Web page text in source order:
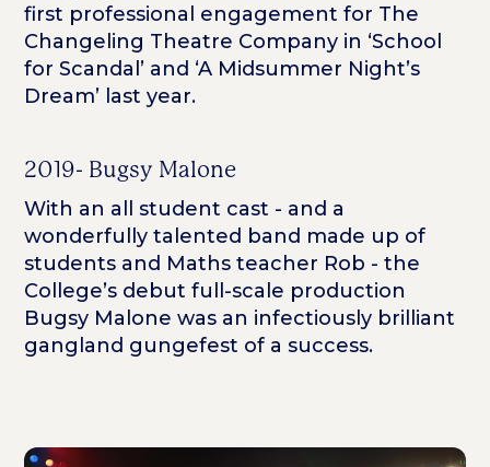
first professional engagement for The
Changeling Theatre Company in ‘School
for Scandal’ and ‘A Midsummer Night’s
Dream’ last year.
2019- Bugsy Malone
With an all student cast - and a
wonderfully talented band made up of
students and Maths teacher Rob - the
College’s debut full-scale production
Bugsy Malone was an infectiously brilliant
gangland gungefest of a success.